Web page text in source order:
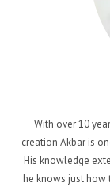
With over 10
creation Akbar is
His knowledge
he knows just